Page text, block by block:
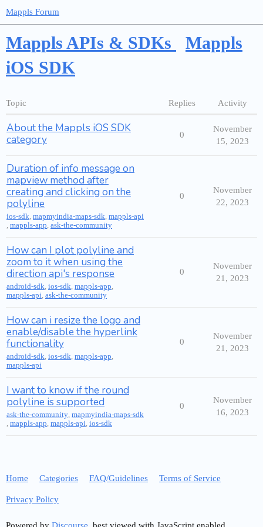
Mappls Forum
Mappls APIs & SDKs
Mappls
iOS SDK
Topic Replies Activity
About the Mappls iOS SDK
category
0
November
15, 2023
Duration of info message on
mapview method after
creating and clicking on the
polyline
ios-sdk, mapmyindia-maps-sdk, mappls-api
, mappls-app, ask-the-community
0
November
22, 2023
How can I plot polyline and
zoom to it when using the
direction api's response
android-sdk, ios-sdk, mappls-app,
mappls-api, ask-the-community
0
November
21, 2023
How can i resize the logo and
enable/disable the hyperlink
functionality
android-sdk, ios-sdk, mappls-app,
mappls-api
0
November
21, 2023
I want to know if the round
polyline is supported
ask-the-community, mapmyindia-maps-sdk
, mappls-app, mappls-api, ios-sdk
0
November
16, 2023
Home Categories FAQ/Guidelines Terms of Service
Privacy Policy
Powered by Discourse , best viewed with JavaScript enabled